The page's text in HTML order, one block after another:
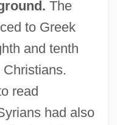
The
to Greek
and tenth
read
had also